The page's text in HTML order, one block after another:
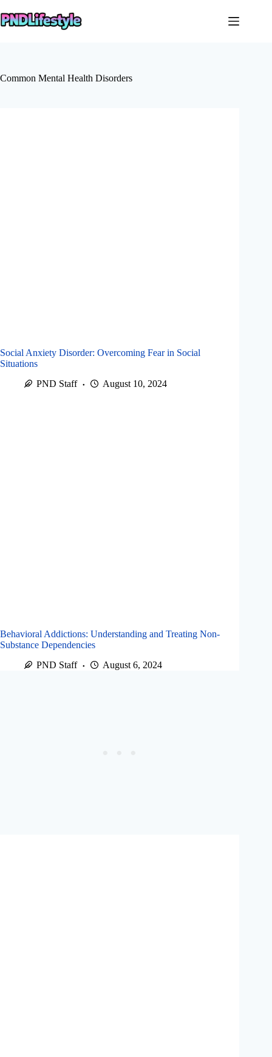
to
content
Common Mental Health Disorders
Social Anxiety Disorder: Overcoming Fear in Social
Situations
PND Staff
August 10, 2024
Behavioral Addictions: Understanding and Treating Non-
Substance Dependencies
PND Staff
August 6, 2024